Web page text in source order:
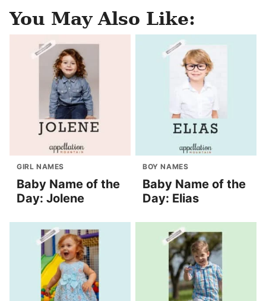
You May Also Like:
GIRL NAMES
Baby Name of the
Day: Jolene
BOY NAMES
Baby Name of the
Day: Elias